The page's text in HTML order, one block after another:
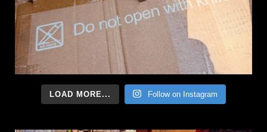
LOAD MORE... Follow on Instagram